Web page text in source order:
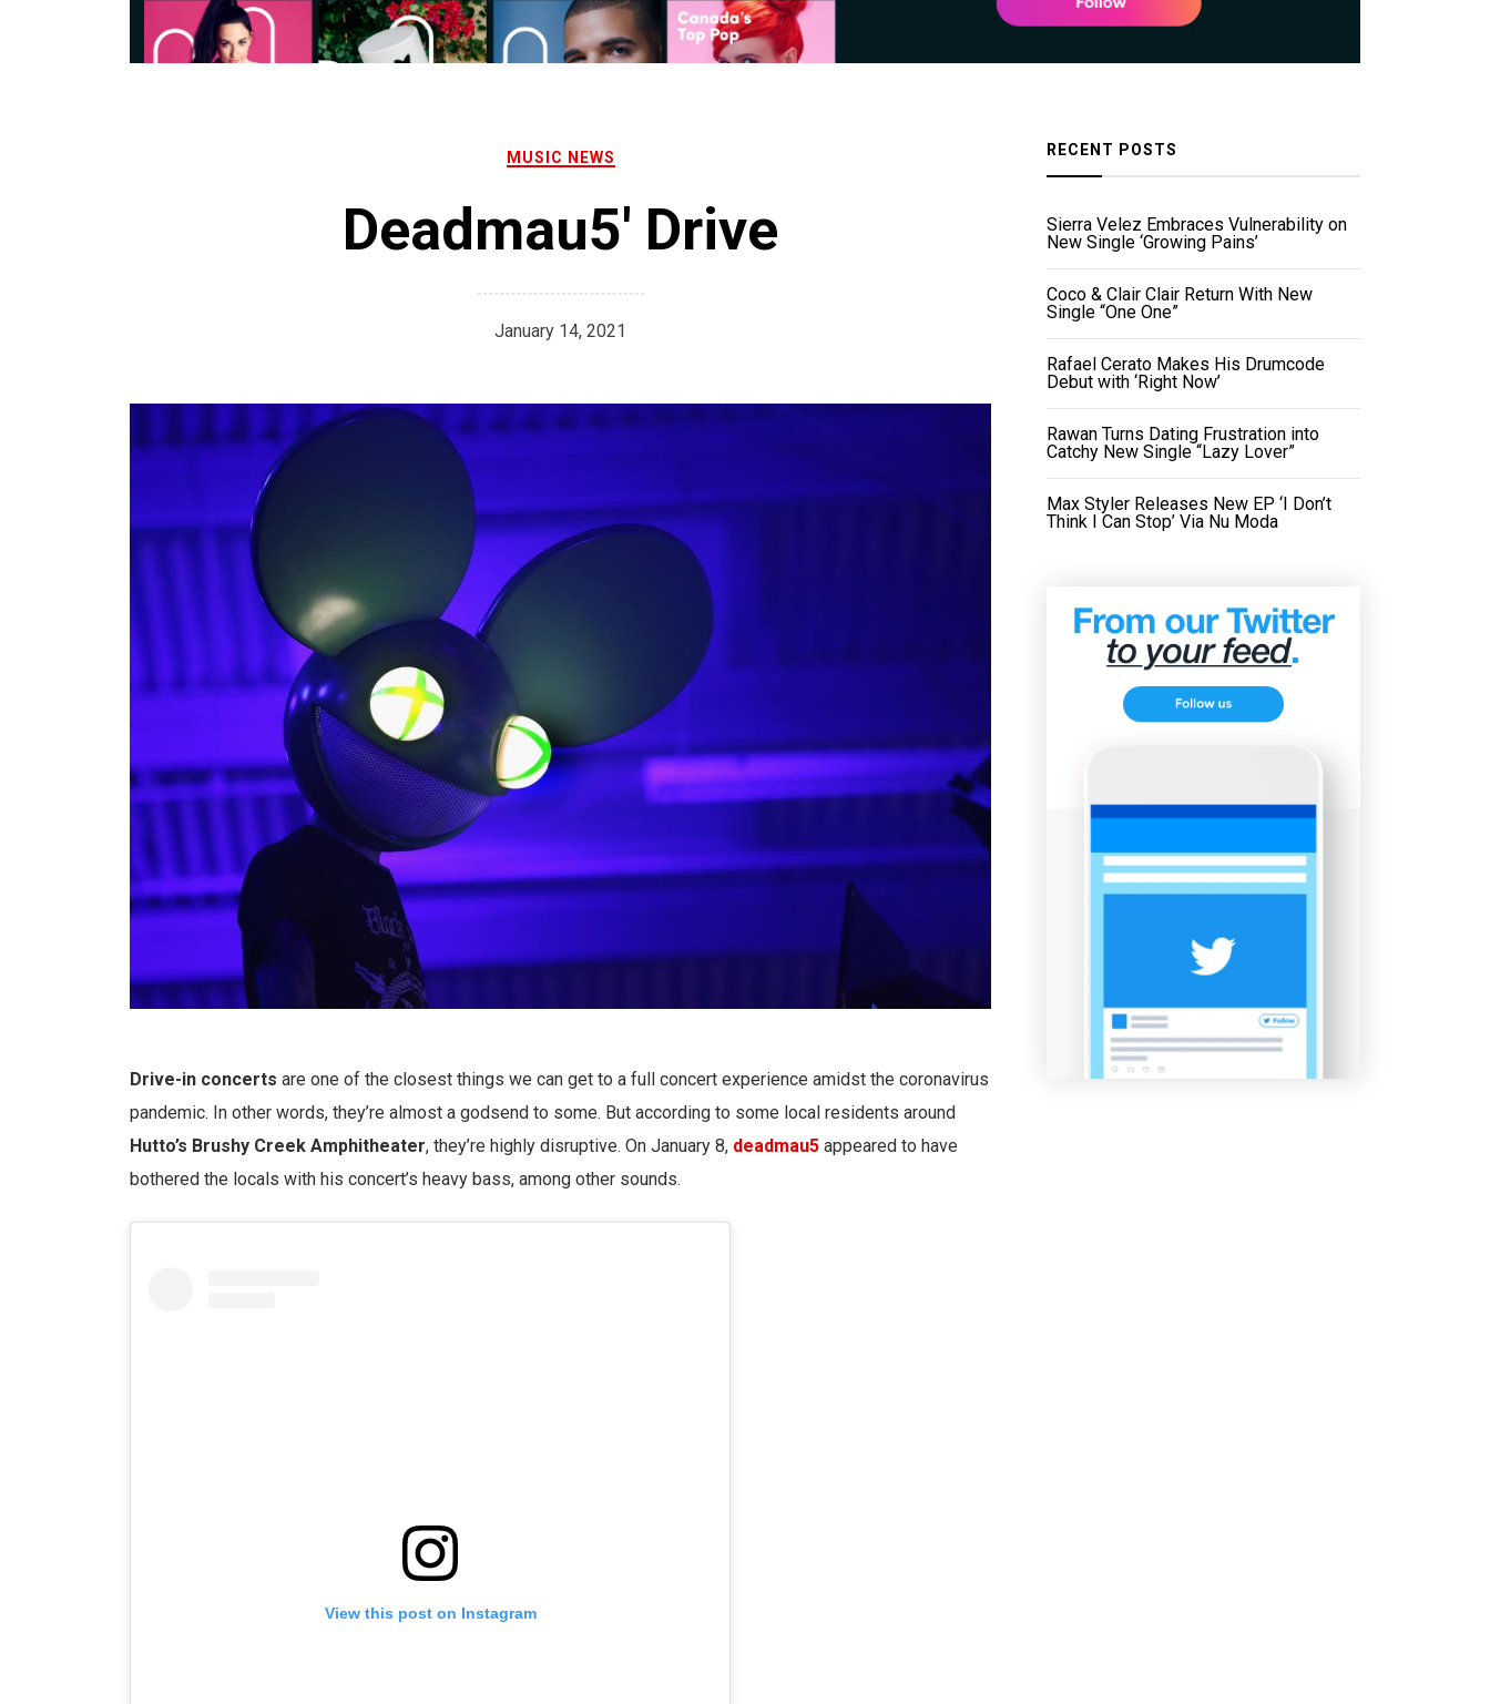
MUSIC NEWS
Deadmau5' Drive
January 14, 2021
Drive-in concerts are one of the closest things we can get to a full concert experience amidst the coronavirus
pandemic. In other words, they’re almost a godsend to some. But according to some local residents around
Hutto’s Brushy Creek Amphitheater, they’re highly disruptive. On January 8, deadmau5 appeared to have
bothered the locals with his concert’s heavy bass, among other sounds.
View this post on Instagram
RECENT POSTS
Sierra Velez Embraces Vulnerability on
New Single ‘Growing Pains’
Coco & Clair Clair Return With New
Single “One One”
Rafael Cerato Makes His Drumcode
Debut with ‘Right Now’
Rawan Turns Dating Frustration into
Catchy New Single “Lazy Lover”
Max Styler Releases New EP ‘I Don’t
Think I Can Stop’ Via Nu Moda